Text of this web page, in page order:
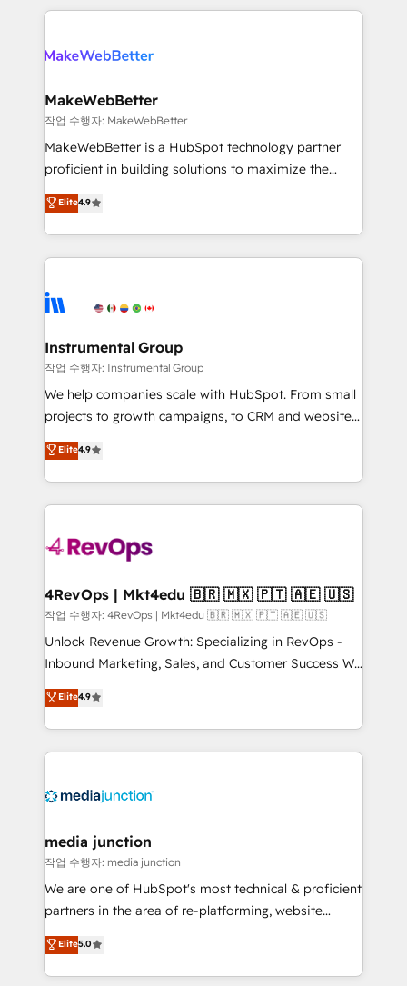
teams has worked with clients just like you Let’s
looking for...and get your next big initiative moving!
Company of the Year 2024/25 INSIDEA helps
engine. We onboard your team, migrate your data,
from week one, in your time zone. What we do ➤
Onboarding: Live in weeks, with workflows built
around your business, not a template. ➤ Migration:
Move from any legacy CRM. Zero downtime, full data
run your revenue process. Sales, marketing, and
service wired together. ➤ AI and Integrations: Layer
tune-ups, feature rollouts, adoption coaching. Buying
HubSpot, switching to it, or reviving a stale portal?
MakeWebBetter
작업 수행자: MakeWebBetter
MakeWebBetter is a HubSpot technology partner
proficient in building solutions to maximize the
operational efficiency of HubSpot. The fastest-
growing tech-enabler & facilitator, MakeWebBetter,
hands you the blend of HubSpot expertise &
eminent solutions & integrations. Trust us to
Elite Partners with 10+ years of HubSpot experience
Premier Partner 2023 🌟5 HubSpot Accreditations 🌟
Won HubSpot Theme Challenge 2021 🌟INBOUND’19
HubSpot Rising Star Why us? Harnessing the full
potential of the powerful HubSpot CRM. ✔️A team of
HubSpot experience ✔️Flexible pricing models —
Hourly-fee (assigned one Dedicated HubSpot
requirement). ✔️Helped over 25,000+ customers so
far with our HubSpot solutions. ✔️Bespoke apps &
on-demand bundle services. Connect with us today!
Elite4.9
Instrumental Group
작업 수행자: Instrumental Group
We help companies scale with HubSpot. From small
projects to growth campaigns, to CRM and websites.
Hire an agency that's experienced in every inch of
HubSpot and willing to work hand-in-hand with your
team to simplify the complex and build a better
experience for your team and customers.
Elite4.9
4RevOps | Mkt4edu 🇧🇷 🇲🇽 🇵🇹 🇦🇪 🇺🇸
작업 수행자: 4RevOps | Mkt4edu 🇧🇷 🇲🇽 🇵🇹 🇦🇪 🇺🇸
Unlock Revenue Growth: Specializing in RevOps -
Inbound Marketing, Sales, and Customer Success We
specialize in driving revenue growth for companies
across industries through tailored marketing, sales,
and customer success strategies, utilizing RevOps
methodologies. As Latin America's largest HubSpot
offer unparalleled insights. Operating in five
Mexico, USA, and Portugal—we've executed over a
hundred successful operations. Our approach,
rooted in RevOps principles, integrates analysis,
training, planning, and qualification. Leveraging
inbound marketing tactics, we focus on
understanding, nurturing, and converting leads.
Elite4.9
media junction
작업 수행자: media junction
We are one of HubSpot's most technical & proficient
partners in the area of re-platforming, website
design & development. We specialize in multi-hub
implementations for mid-market & enterprise
companies. We are woman-owned, powered by
Elite5.0